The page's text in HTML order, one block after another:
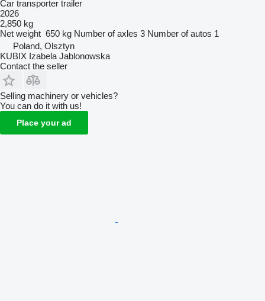
Car transporter trailer
2026
2,850 kg
Net weight 650 kg Number of axles 3 Number of autos 1
Poland, Olsztyn
KUBIX Izabela Jablonowska
Contact the seller
Selling machinery or vehicles?
You can do it with us!
Place your ad